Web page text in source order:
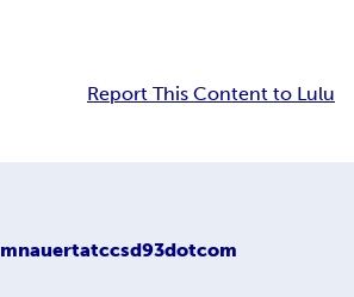
Report This Content to Lulu
mnauertatccsd93dotcom